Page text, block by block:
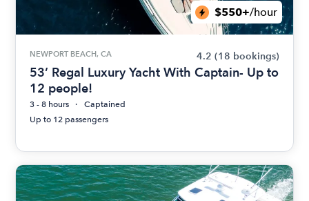
$550+/hour
NEWPORT BEACH, CA 4.2 (18 bookings)
53’ Regal Luxury Yacht With Captain- Up to
12 people!
3 - 8 hours
Captained
Up to 12 passengers